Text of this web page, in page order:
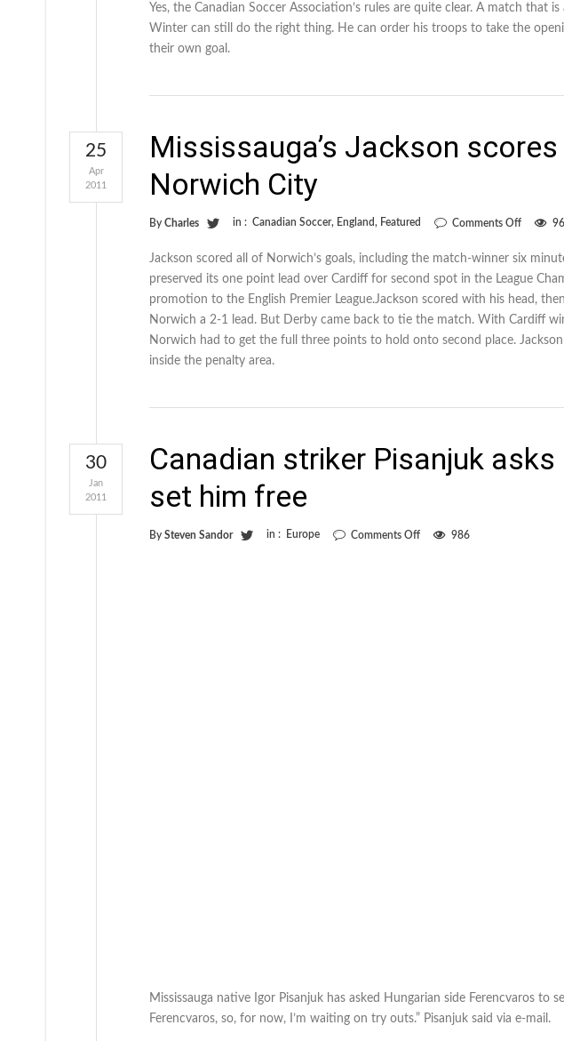
Yes, the Canadian Soccer Association’s rules are quite clear. A match that
Winter can still do the right thing. He can order his troops to take the
their own goal.
Mississauga’s Jackson
Norwich City
By Charles in : Canadian Soccer, England, Featured Comments Offon
Jackson
scores
three
for
Norwich
City
25
Apr
2011
Jackson scored all of Norwich’s goals, including the match-winner six
preserved its one point lead over Cardiff for second spot in the League
promotion to the English Premier League.Jackson scored with his head,
Norwich a 2-1 lead. But Derby came back to tie the match. With Cardiff
Norwich had to get the full three points to hold onto second place.
inside the penalty area.
Canadian striker Pisanjuk
set him free
By Steven Sandor in : Europe Comments Offon
986
30
Jan
2011
Mississauga native Igor Pisanjuk has asked Hungarian side Ferencvaros to
Ferencvaros, so, for now, I’m waiting on try outs.” Pisanjuk said via e-mail.